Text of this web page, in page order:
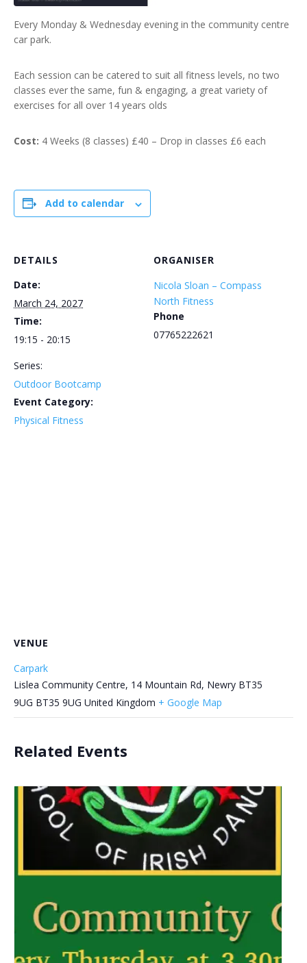
Every Monday & Wednesday evening in the community centre
car park.
Each session can be catered to suit all fitness levels, no two
classes ever the same, fun & engaging, a great variety of
exercises for all over 14 years olds
Cost: 4 Weeks (8 classes) £40 – Drop in classes £6 each
Add to calendar
DETAILS
Date:
March 24, 2027
Time:
19:15 - 20:15
Series:
Outdoor Bootcamp
Event Category:
Physical Fitness
ORGANISER
Nicola Sloan – Compass
North Fitness
Phone
07765222621
VENUE
Carpark
Lislea Community Centre, 14 Mountain Rd, Newry BT35
9UG BT35 9UG United Kingdom + Google Map
Related Events